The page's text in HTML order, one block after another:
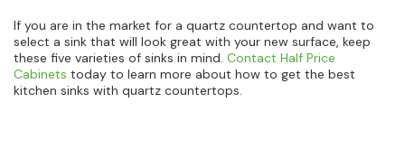
If you are in the market for a quartz countertop and want to
select a sink that will look great with your new surface, keep
these five varieties of sinks in mind. Contact Half Price
Cabinets today to learn more about how to get the best
kitchen sinks with quartz countertops.